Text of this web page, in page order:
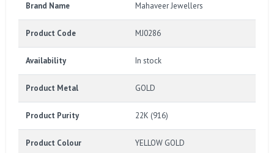
Brand Name Mahaveer Jewellers
Product Code MJ0286
Availability In stock
Product Metal GOLD
Product Purity 22K (916)
Product Colour YELLOW GOLD